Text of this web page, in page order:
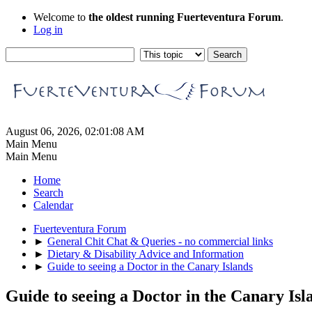
Welcome to the oldest running Fuerteventura Forum.
Log in
August 06, 2026, 02:01:08 AM
Main Menu
Main Menu
Home
Search
Calendar
Fuerteventura Forum
► General Chit Chat & Queries - no commercial links
► Dietary & Disability Advice and Information
► Guide to seeing a Doctor in the Canary Islands
Guide to seeing a Doctor in the Canary